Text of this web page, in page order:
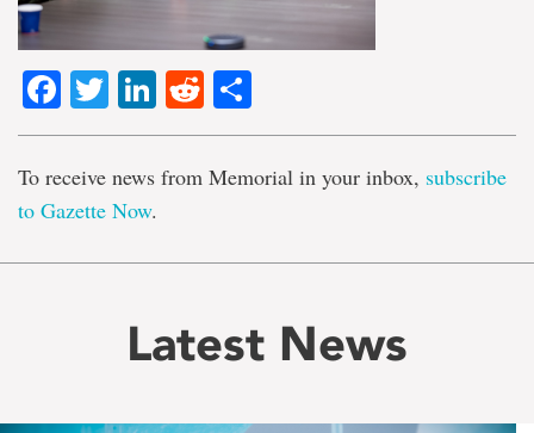
Facebook
TwitterLinkedIn
Reddit
To receive news from Memorial in your inbox, subscribe
to Gazette Now.
Latest News